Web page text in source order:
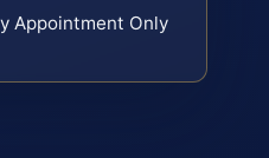
Appointment Only